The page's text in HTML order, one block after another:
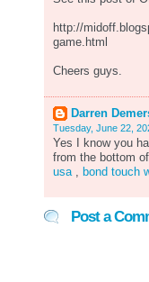
http://
game.html
Cheers guys.
Darren
Tuesday, June 22,
Yes I know you
from the bottom
usa, bond touch
Post a